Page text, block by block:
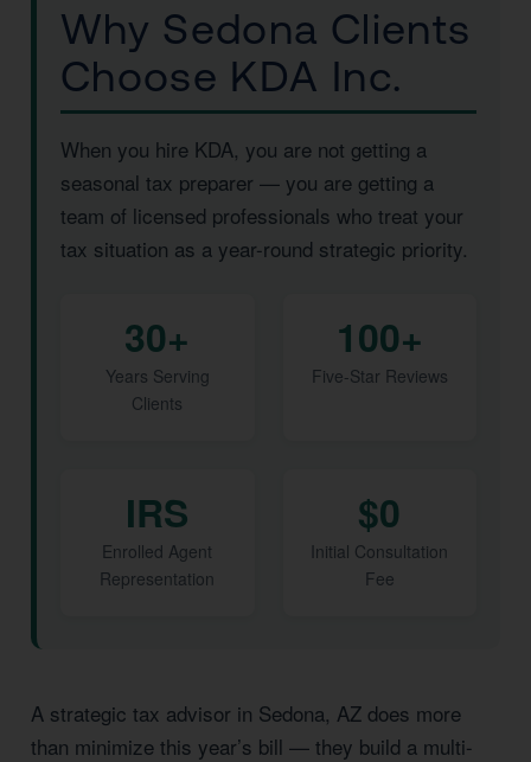
Why Sedona Clients
Choose KDA Inc.
When you hire KDA, you are not getting a
seasonal tax preparer — you are getting a
team of licensed professionals who treat your
tax situation as a year-round strategic priority.
30+
Years Serving
Clients
100+
Five-Star Reviews
IRS
Enrolled Agent
Representation
$0
Initial Consultation
Fee
A strategic tax advisor in Sedona, AZ does more
than minimize this year’s bill — they build a multi-